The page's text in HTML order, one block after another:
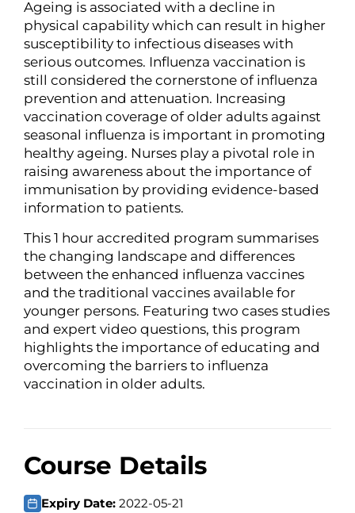
Ageing is associated with a decline in
physical capability which can result in higher
susceptibility to infectious diseases with
serious outcomes. Influenza vaccination is
still considered the cornerstone of influenza
prevention and attenuation. Increasing
vaccination coverage of older adults against
seasonal influenza is important in promoting
healthy ageing. Nurses play a pivotal role in
raising awareness about the importance of
immunisation by providing evidence-based
information to patients.
This 1 hour accredited program summarises
the changing landscape and differences
between the enhanced influenza vaccines
and the traditional vaccines available for
younger persons. Featuring two cases studies
and expert video questions, this program
highlights the importance of educating and
overcoming the barriers to influenza
vaccination in older adults.
Course Details
Expiry Date: 2022-05-21